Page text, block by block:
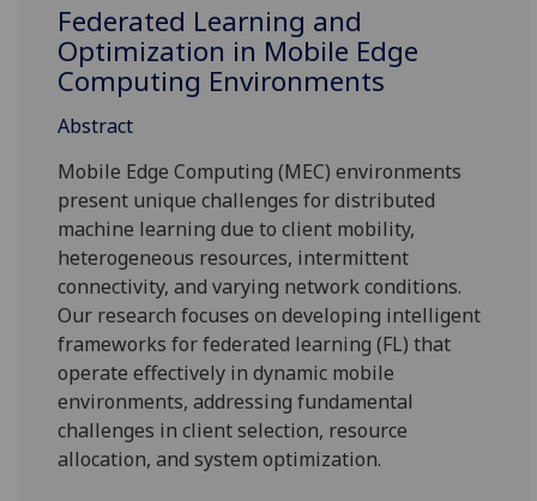
Federated Learning and
Optimization in Mobile Edge
Computing Environments
Abstract
Mobile Edge Computing (MEC) environments
present unique challenges for distributed
machine learning due to client mobility,
heterogeneous resources, intermittent
connectivity, and varying network conditions.
Our research focuses on developing intelligent
frameworks for federated learning (FL) that
operate effectively in dynamic mobile
environments, addressing fundamental
challenges in client selection, resource
allocation, and system optimization.